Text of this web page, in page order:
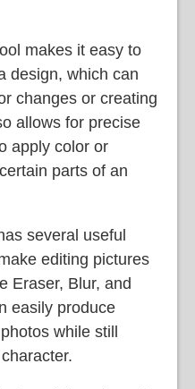
makes it easy to
design, which can
changes or creating
allows for precise
apply color or
parts of an
several useful
editing pictures
Eraser, Blur, and
easily produce
while still